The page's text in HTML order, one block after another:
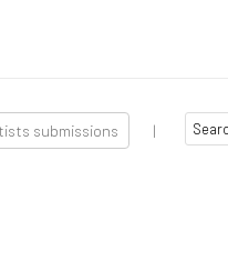
submissions |